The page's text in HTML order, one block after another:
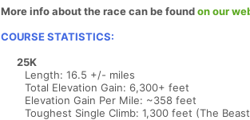
More info about the race can be foundon our
COURSE STATISTICS:
25K
Length: 16.5 +/- miles
Total Elevation Gain: 6,300+ feet
Elevation Gain Per Mile: ~358 feet
Toughest Single Climb: 1,300 feet (The